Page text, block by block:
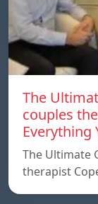
The
couples
Everything
The Ultimate
therapist